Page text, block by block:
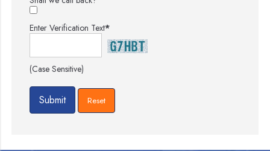
Enter Verification Text*
(Case Sensitive)